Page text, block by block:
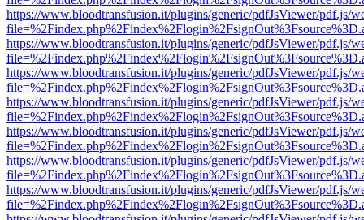
https://www.bloodtransfusion.it/plugins/generic/pdfJsViewer/pdf.js/
https://www.bloodtransfusion.it/plugins/generic/pdfJsViewer/pdf.js/
https://www.bloodtransfusion.it/plugins/generic/pdfJsViewer/pdf.js/
https://www.bloodtransfusion.it/plugins/generic/pdfJsViewer/pdf.js/
https://www.bloodtransfusion.it/plugins/generic/pdfJsViewer/pdf.js/
https://www.bloodtransfusion.it/plugins/generic/pdfJsViewer/pdf.js/
https://www.bloodtransfusion.it/plugins/generic/pdfJsViewer/pdf.js/